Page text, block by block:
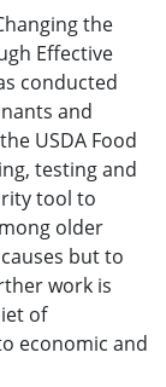
the
Effective
conducted
and
USDA Food
testing and
tool to
older
but to
work is
of
economic and